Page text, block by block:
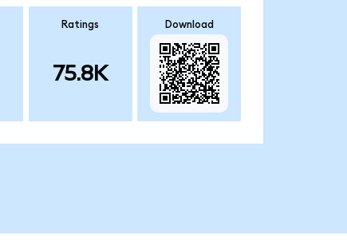
Ratings
75.8K
Download